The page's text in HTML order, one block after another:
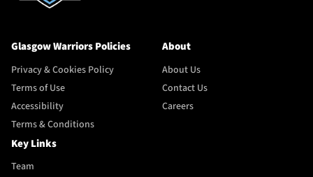
Glasgow Warriors Policies
Privacy & Cookies Policy
Terms of Use
Accessibility
Terms & Conditions
About
About Us
Contact Us
Careers
Key Links
Team